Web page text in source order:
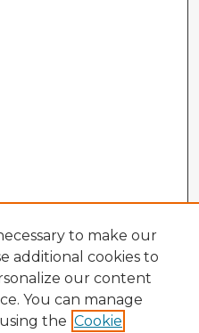
to make our
additional cookies to
our content
You can manage
the Cookie